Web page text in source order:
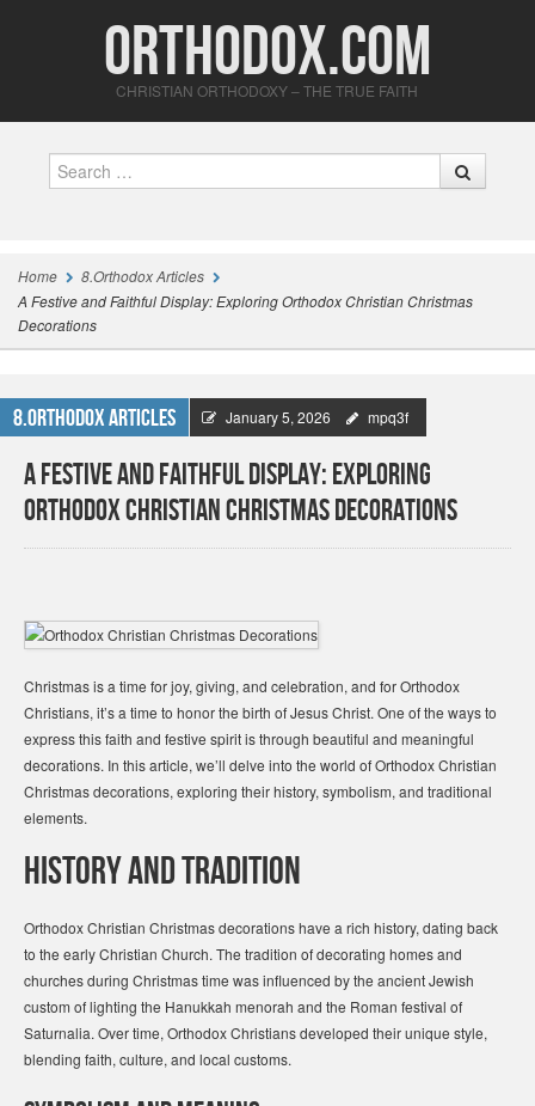
Orthodox.com
CHRISTIAN ORTHODOXY – THE TRUE FAITH
Home
8.Orthodox Articles
A Festive and Faithful Display: Exploring Orthodox Christian Christmas
Decorations
8.Orthodox Articles January 5, 2026 mpq3f
A Festive and Faithful Display: Exploring
Orthodox Christian Christmas Decorations
Christmas is a time for joy, giving, and celebration, and for Orthodox
Christians, it’s a time to honor the birth of Jesus Christ. One of the ways to
express this faith and festive spirit is through beautiful and meaningful
decorations. In this article, we’ll delve into the world of Orthodox Christian
Christmas decorations, exploring their history, symbolism, and traditional
elements.
History and Tradition
Orthodox Christian Christmas decorations have a rich history, dating back
to the early Christian Church. The tradition of decorating homes and
churches during Christmas time was influenced by the ancient Jewish
custom of lighting the Hanukkah menorah and the Roman festival of
Saturnalia. Over time, Orthodox Christians developed their unique style,
blending faith, culture, and local customs.